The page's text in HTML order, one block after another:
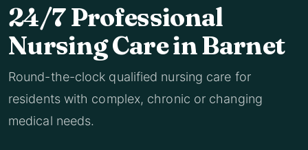
24/7 Professional
Nursing Care in Barnet
Round-the-clock qualified nursing care for
residents with complex, chronic or changing
medical needs.